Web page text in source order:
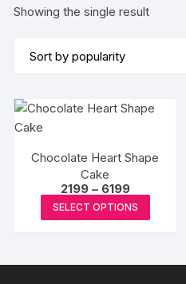
Showing the single result
Chocolate Heart Shape
Cake
2199 – 6199Price
range:
₹2199
through
SELECT OPTIONS
product